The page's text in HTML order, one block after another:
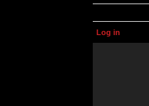
Log in